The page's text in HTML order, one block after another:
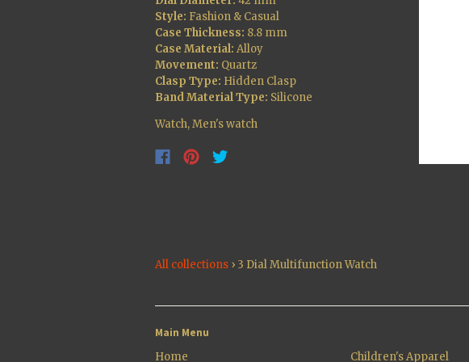
Style: Fashion & Casual
Case Thickness: 8.8 mm
Case Material: Alloy
Movement: Quartz
Clasp Type: Hidden Clasp
Band Material Type: Silicone
Watch, Men's watch
All collections › 3 Dial Multifunction Watch
Main Menu
Home
Children's Apparel